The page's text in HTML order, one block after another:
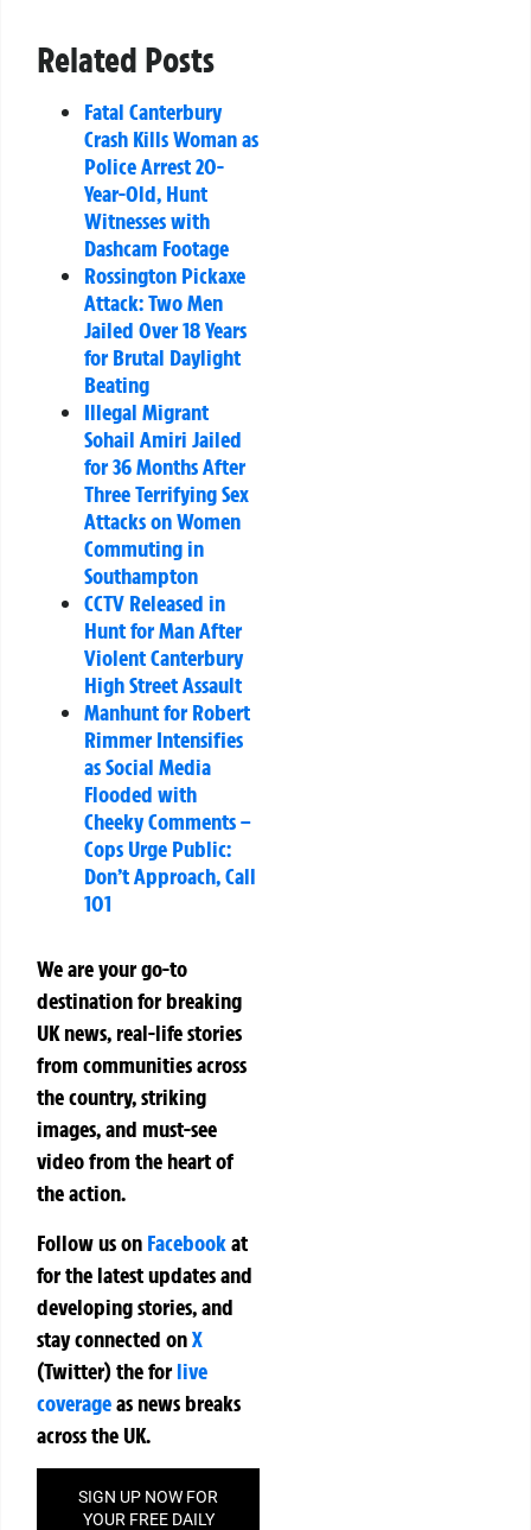
Related Posts
Fatal Canterbury
Crash Kills Woman as
Police Arrest 20-
Year-Old, Hunt
Witnesses with
Dashcam Footage
Rossington Pickaxe
Attack: Two Men
Jailed Over 18 Years
for Brutal Daylight
Beating
Illegal Migrant
Sohail Amiri Jailed
for 36 Months After
Three Terrifying Sex
Attacks on Women
Commuting in
Southampton
CCTV Released in
Hunt for Man After
Violent Canterbury
High Street Assault
Manhunt for Robert
Rimmer Intensifies
as Social Media
Flooded with
Cheeky Comments –
Cops Urge Public:
Don’t Approach, Call
101
We are your go-to
destination for breaking
UK news, real-life stories
from communities across
the country, striking
images, and must-see
video from the heart of
the action.
Follow us on Facebookat
for the latest updates and
developing stories, and
stay connected onX
(Twitter)theforlive
coverageas news breaks
across the UK.
SIGN UP NOW FOR
YOUR FREE DAILY